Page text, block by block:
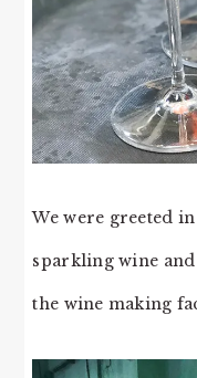
We were greeted
sparkling wine
the wine making